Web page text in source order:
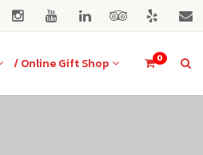
0
/ Online Gift Shop